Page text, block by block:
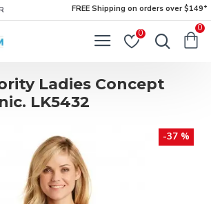
FREE Shipping on orders over $149*
0
0
Ladies Concept
LK5432
-37 %